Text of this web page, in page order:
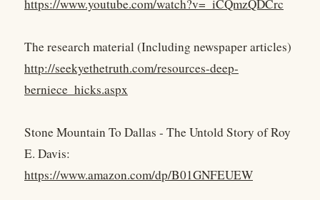
https://www.youtube.com/watch?v=_iCQmzQDCrc
The research material (Including newspaper articles)
http://seekyethetruth.com/resources-deep-
berniece_hicks.aspx
Stone Mountain To Dallas - The Untold Story of Roy
E. Davis:
https://www.amazon.com/dp/B01GNFEUEW